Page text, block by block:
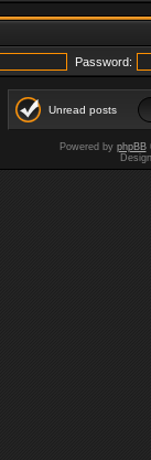
Password:
Unread posts
Powered by phpBB